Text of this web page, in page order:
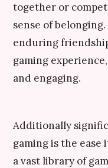
together or
sense of
enduring
gaming
and engaging.
Additionally
gaming is the ease
a vast library of